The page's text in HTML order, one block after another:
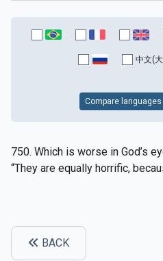
中文(
Compare languages
750. Which is worse in God’s
“They are equally horrific,
BACK